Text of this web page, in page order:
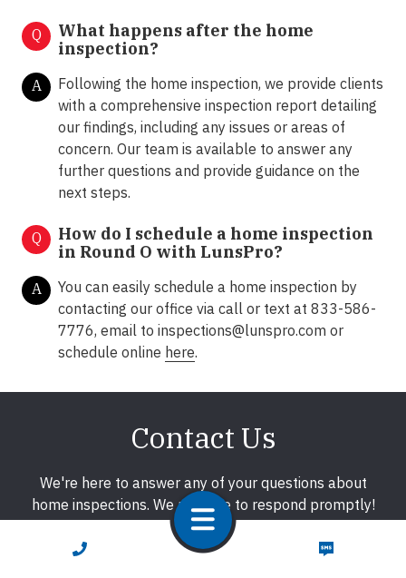
CALL NOW TEXT NOW
Q
What happens after the home
inspection?
A
Following the home inspection, we provide clients
with a comprehensive inspection report detailing
our findings, including any issues or areas of
concern. Our team is available to answer any
further questions and provide guidance on the
next steps.
Q
How do I schedule a home inspection
in Round O with LunsPro?
A
You can easily schedule a home inspection by
contacting our office via call or text at 833-586-
7776, email to inspections@lunspro.com or
schedule online here.
Contact Us
We're here to answer any of your questions about
home inspections. We promise to respond promptly!